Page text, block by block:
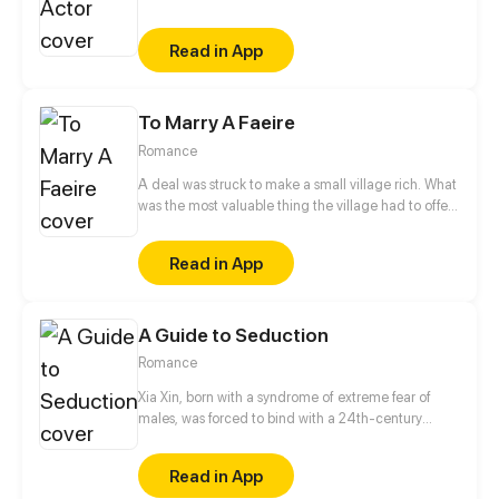
running cars. The ancient fox spirit was reborn to be
an unpopular actor, let's see how he will surprise
everyone, reap his true love and rock the
Read in App
To Marry A Faeire
Romance
A deal was struck to make a small village rich. What
was the most valuable thing the village had to offer
daughter of the town Lord, is made Bride of the
Great Caerulus. How could Myka possibly survive
her most permanent bond with the most Evil of
Read in App
A Guide to Seduction
Romance
Xia Xin, born with a syndrome of extreme fear of
males, was forced to bind with a 24th-century
she had to follow the guide to seduce a man...
Read in App